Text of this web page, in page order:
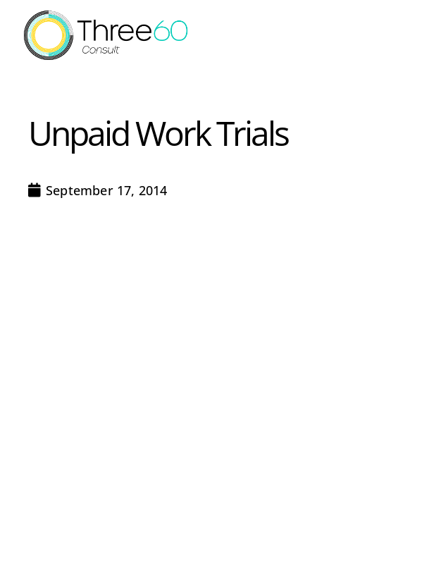
Unpaid Work Trials
September 17, 2014